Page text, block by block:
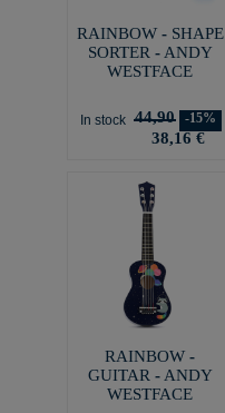
RAINBOW - SHAPE
SORTER - ANDY
WESTFACE
In stock 44,90 -15%
38,16 €
RAINBOW -
GUITAR - ANDY
WESTFACE